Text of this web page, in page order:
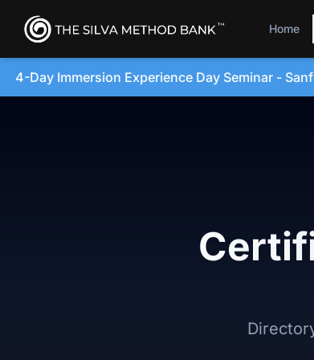
Home
Day Seminar - Sanford, North Carolina • August